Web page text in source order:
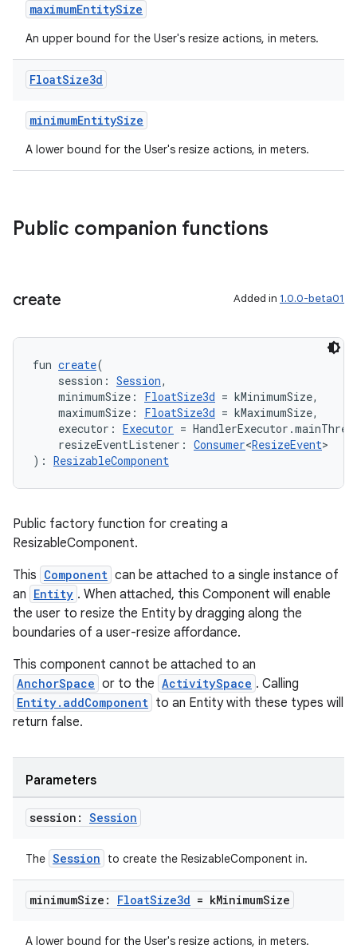
maximumEntitySize
An upper bound for the User's resize actions, in meters.
FloatSize3d
minimumEntitySize
A lower bound for the User's resize actions, in meters.
Public companion functions
create Added in 1.0.0-beta01
fun create(
session: Session,
minimumSize: FloatSize3d = kMinimumSize,
maximumSize: FloatSize3d = kMaximumSize,
executor: Executor =
resizeEventListener: Consumer<ResizeEvent>
): ResizableComponent
Public factory function for creating a
ResizableComponent.
This Component can be attached to a single instance of
an Entity . When attached, this Component will enable
the user to resize the Entity by dragging along the
boundaries of a user-resize affordance.
This component cannot be attached to an
AnchorSpace or to the ActivitySpace . Calling
Entity.addComponent to an Entity with these types will
return false.
Parameters
session: Session
The Session to create the ResizableComponent in.
minimumSize: FloatSize3d = kMinimumSize
A lower bound for the User's resize actions, in meters.